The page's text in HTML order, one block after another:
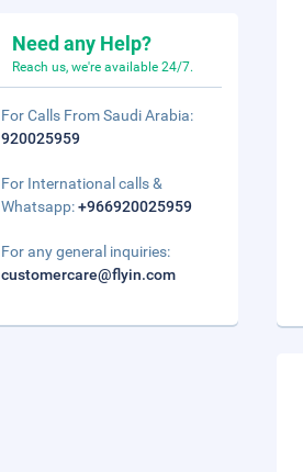
Need any Help?
Reach us, we're available 24/7.
For Calls From Saudi Arabia:
920025959
For International calls &
Whatsapp:+966920025959
For any general inquiries:
customercare@flyin.com